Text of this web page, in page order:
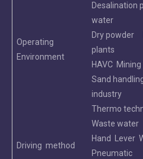
Operating
Environment
Desalination
water
Dry powder
plants
HAVC
Sand
industry
Thermo
Waste water
Driving method
Hand Lever
Pneumatic